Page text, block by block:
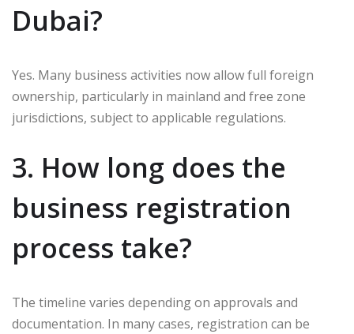
Dubai?
Yes. Many business activities now allow full foreign
ownership, particularly in mainland and free zone
jurisdictions, subject to applicable regulations.
3. How long does the
business registration
process take?
The timeline varies depending on approvals and
documentation. In many cases, registration can be